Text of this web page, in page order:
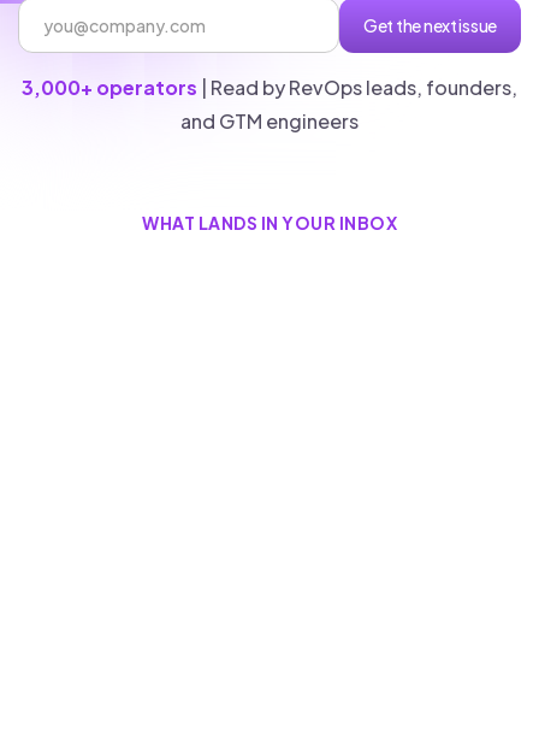
3,000+ operators
| Read by RevOps leads, founders,
and GTM engineers
WHAT LANDS IN YOUR INBOX